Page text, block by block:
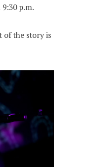
9:30 p.m.
of the story is